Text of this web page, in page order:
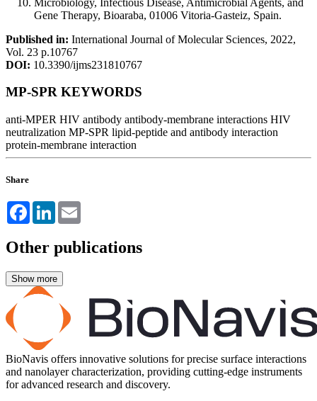
Gene Therapy, Bioaraba, 01006 Vitoria-Gasteiz, Spain.
Published in: International Journal of Molecular Sciences, 2022,
Vol. 23 p.10767
DOI: 10.3390/ijms231810767
MP-SPR KEYWORDS
anti-MPER HIV antibody antibody-membrane interactions HIV
neutralization MP-SPR lipid-peptide and antibody interaction
protein-membrane interaction
Share
FacebookLinkedIn
Other publications
BioNavis offers innovative solutions for precise surface interactions
and nanolayer characterization, providing cutting-edge instruments
for advanced research and discovery.